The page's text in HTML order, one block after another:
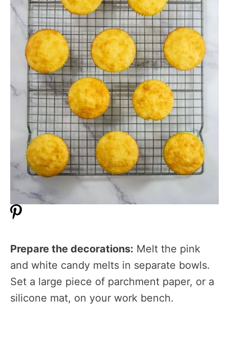
Prepare the decorations: Melt the pink
and white candy melts in separate bowls.
Set a large piece of parchment paper, or a
silicone mat, on your work bench.